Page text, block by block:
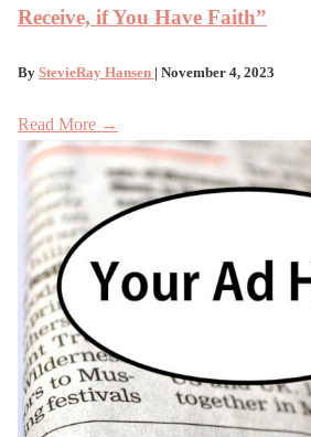
Receive, if You Have Faith”
By StevieRay Hansen | November 4, 2023
Read More →